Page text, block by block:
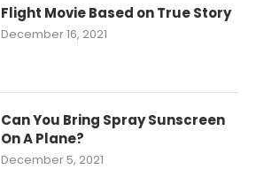
Flight Movie Based on True Story
December 16, 2021
Can You Bring Spray Sunscreen
On A Plane?
December 5, 2021